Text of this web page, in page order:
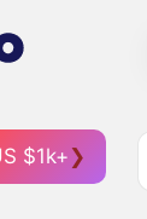
$1k+